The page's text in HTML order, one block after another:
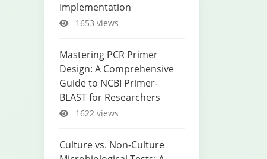
Implementation
1653 views
Mastering PCR Primer
Design: A Comprehensive
Guide to NCBI Primer-
BLAST for Researchers
1622 views
Culture vs. Non-Culture